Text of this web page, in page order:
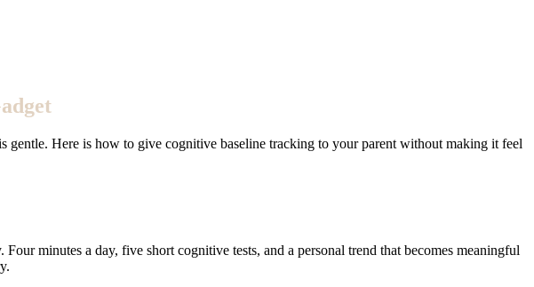
Here is how to give cognitive baseline tracking to your parent without making it feel
minutes a day, five short cognitive tests, and a personal trend that becomes meaningful